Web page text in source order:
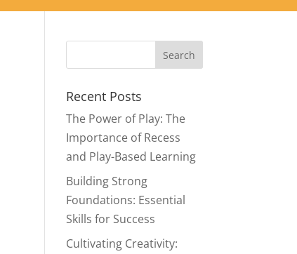
Recent Posts
The Power of Play: The
Importance of Recess
and Play-Based Learning
Building Strong
Foundations: Essential
Skills for Success
Cultivating Creativity: